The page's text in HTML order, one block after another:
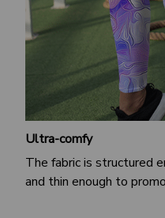
Ultra-comfy
The fabric is structured
and thin enough to